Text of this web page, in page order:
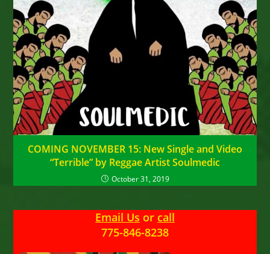
COMING NOVEMBER 15: New Single and Video
“Terrible” by Reggae Artist Soulmedic
October 31, 2019
Email Us or call
775-846-8238